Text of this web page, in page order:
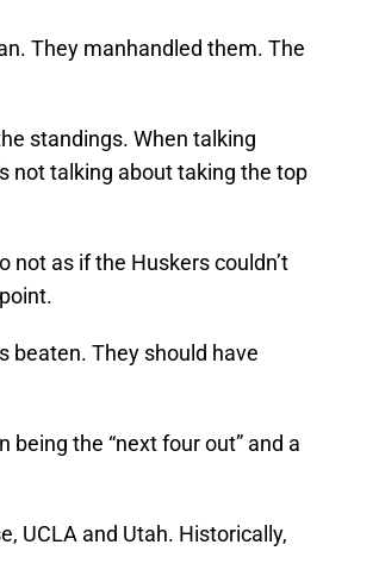
They manhandled them. The
standings. When talking
not talking about taking the top
not as if the Huskers couldn’t
beaten. They should have
the “next four out” and a
UCLA and Utah. Historically,